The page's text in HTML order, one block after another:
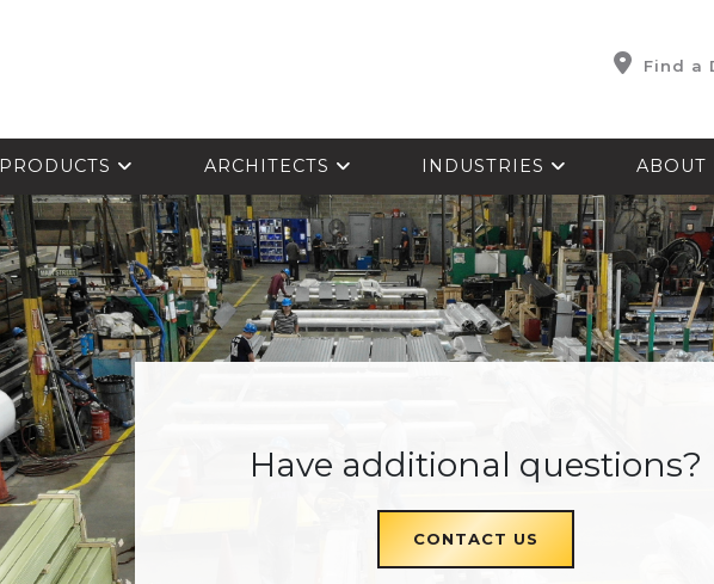
Find a
PRODUCTS ARCHITECTS INDUSTRIES ABOUT
Have additional questions?
CONTACT US